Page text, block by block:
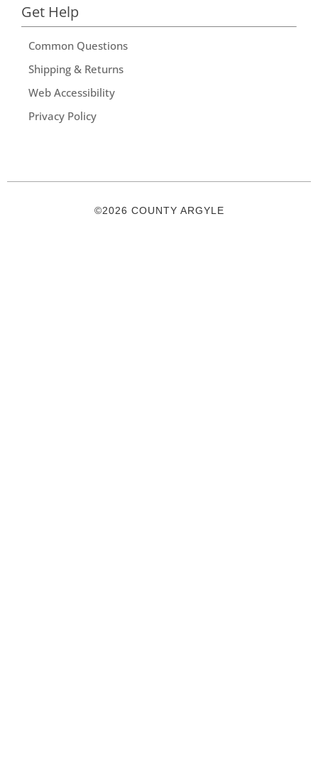
Get Help
Common Questions
Shipping & Returns
Web Accessibility
Privacy Policy
©2026 COUNTY ARGYLE